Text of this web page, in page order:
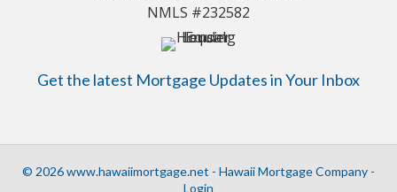
NMLS #232582
Get the latest Mortgage Updates in Your Inbox
© 2026 www.hawaiimortgage.net - Hawaii Mortgage Company -
Login